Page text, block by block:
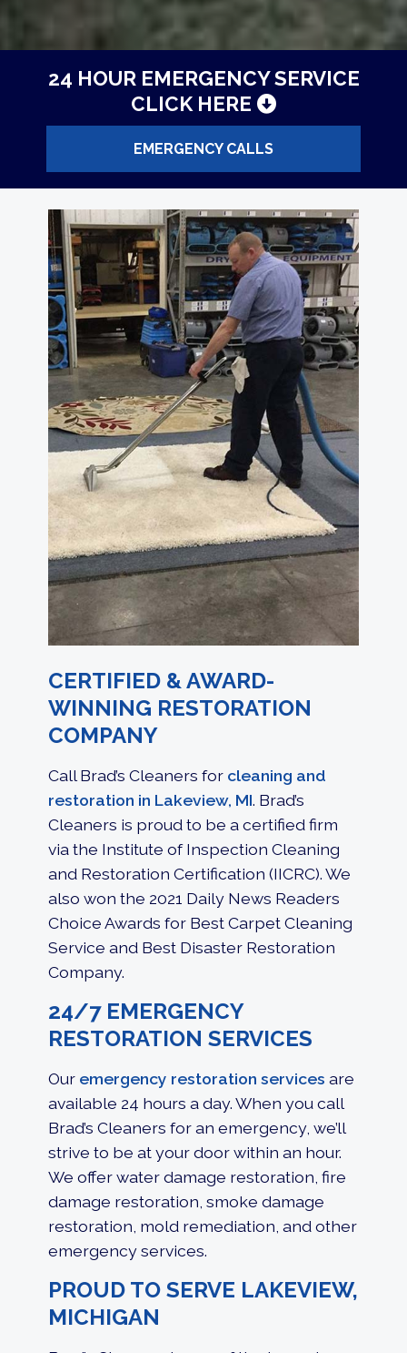
24 HOUR EMERGENCY SERVICE
CLICK HERE
EMERGENCY CALLS
CERTIFIED & AWARD-
WINNING RESTORATION
COMPANY
Call Brad’s Cleaners for cleaning and
restoration in Lakeview, MI. Brad’s
Cleaners is proud to be a certified firm
via the Institute of Inspection Cleaning
and Restoration Certification (IICRC). We
also won the 2021 Daily News Readers
Choice Awards for Best Carpet Cleaning
Service and Best Disaster Restoration
Company.
24/7 EMERGENCY
RESTORATION SERVICES
Our emergency restoration services are
available 24 hours a day. When you call
Brad’s Cleaners for an emergency, we’ll
strive to be at your door within an hour.
We offerwater damage restoration fire
damage restoration , smoke damage
restoration, mold remediation, and other
emergency services.
PROUD TO SERVE LAKEVIEW,
MICHIGAN